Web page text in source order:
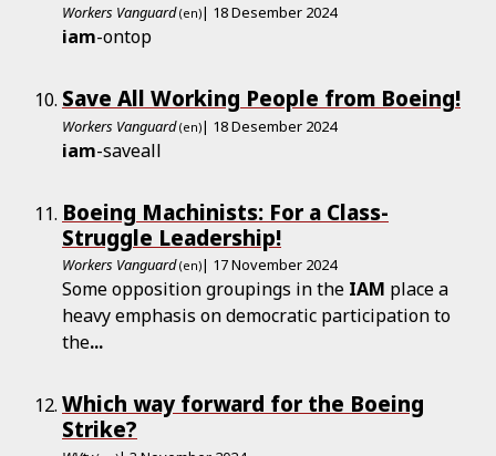
Workers Vanguard (en)| 18 Desember 2024
iam-ontop
Save All Working People from Boeing!
Workers Vanguard (en)| 18 Desember 2024
iam-saveall
Boeing Machinists: For a Class-
Struggle Leadership!
Workers Vanguard (en)| 17 November 2024
Some opposition groupings in the IAM place a
heavy emphasis on democratic participation to
the...
Which way forward for the Boeing
Strike?